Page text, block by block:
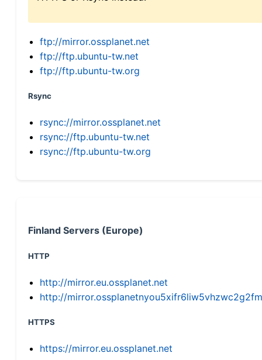
ftp://mirror.ossplanet.net
ftp://ftp.ubuntu-tw.net
ftp://ftp.ubuntu-tw.org
Rsync
rsync://mirror.ossplanet.net
rsync://ftp.ubuntu-tw.net
rsync://ftp.ubuntu-tw.org
Finland Servers (Europe)
HTTP
http://mirror.eu.ossplanet.net
http://
HTTPS
https://mirror.eu.ossplanet.net